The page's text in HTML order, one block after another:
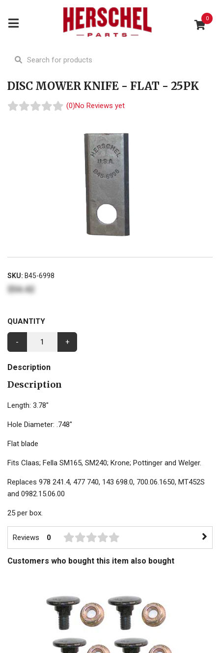
0
DISC MOWER KNIFE - FLAT - 25PK
(0)No Reviews yet
SKU: B45-6998
$54.42
QUANTITY
- +
Description
Description
Length: 3.78"
Hole Diameter: .748"
Flat blade
Fits Claas; Fella SM165, SM240; Krone; Pottinger and Welger.
Replaces 978 241.4, 477 740, 143 698.0, 700.06.1650, MT452S
and 0982.15.06.00
25 per box.
Reviews 0
Customers who bought this item also bought